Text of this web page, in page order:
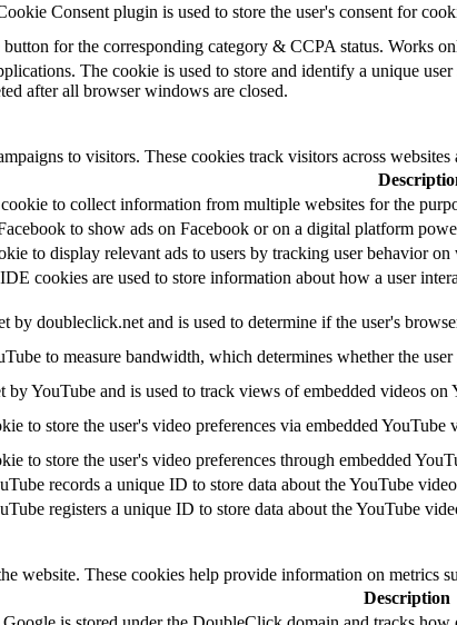
Consent plugin is used to store the user's consent for
button for the corresponding category & CCPA status. Works
The cookie is used to store and identify a unique
after all browser windows are closed.
to visitors. These cookies track visitors across
to collect information from multiple websites for the
to show ads on Facebook or on a digital platform
to display relevant ads to users by tracking user behavior
cookies are used to store information about how a user
by doubleclick.net and is used to determine if the user's
to measure bandwidth, which determines whether the
by YouTube and is used to track views of embedded videos on
to store the user's video preferences via embedded YouTube
to store the user's video preferences through embedded
records a unique ID to store data about the YouTube
registers a unique ID to store data about the YouTube
website. These cookies help provide information on metrics
Description